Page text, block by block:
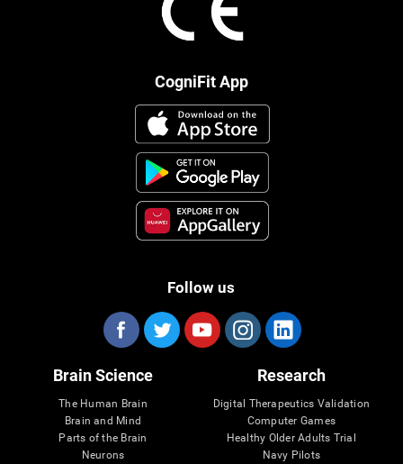
CogniFit App
Follow us
Brain Science
The Human Brain
Brain and Mind
Parts of the Brain
Neurons
Research
Digital Therapeutics Validation
Computer Games
Healthy Older Adults Trial
Navy Pilots